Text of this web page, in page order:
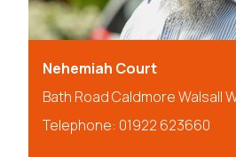
Nehemiah Court
Bath Road Caldmore Walsall
Telephone: 01922 623660